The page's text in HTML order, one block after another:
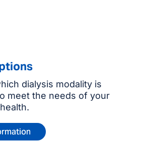
dialysis modality is
meet the needs of your